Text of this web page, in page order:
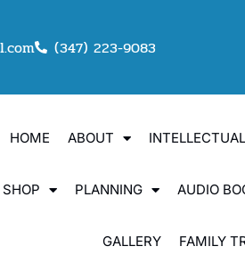
(347) 223-9083
HOME ABOUT
SHOP PLANNING AUDIO
GALLERY FAMILY